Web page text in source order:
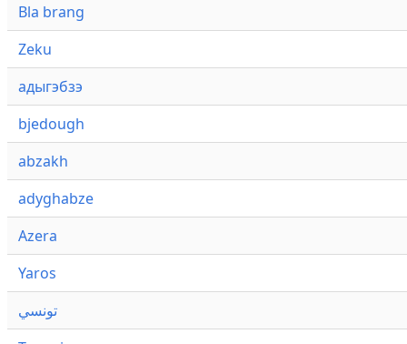
Bla brang
Zeku
адыгэбзэ
bjedough
abzakh
adyghabze
Azera
Yaros
تونسي